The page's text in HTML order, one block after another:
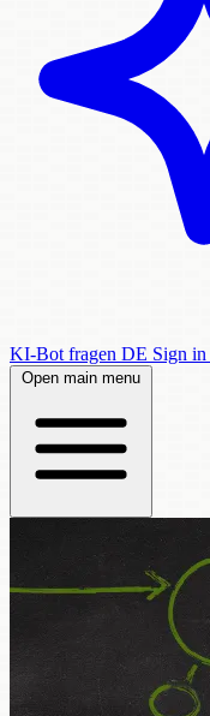
KI-Bot fragen DE Sign in
Open main menu